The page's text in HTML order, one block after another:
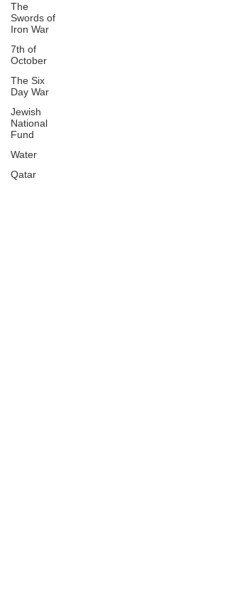
The
Swords of
Iron War
7th of
October
The Six
Day War
Jewish
National
Fund
Water
Qatar